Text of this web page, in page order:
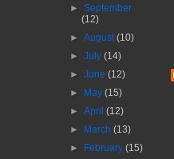
►September
(12)
►August(10)
►July(14)
►June(12)
► May(15)
►April(12)
► March(13)
► February(15)